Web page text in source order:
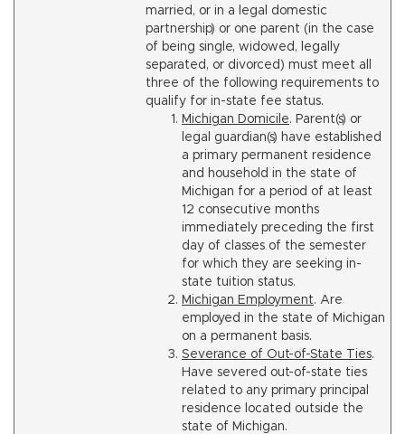
married, or in a legal domestic
partnership) or one parent (in the case
of being single, widowed, legally
separated, or divorced) must meet all
three of the following requirements to
qualify for in-state fee status.
Michigan Domicile. Parent(s) or
legal guardian(s) have established
a primary permanent residence
and household in the state of
Michigan for a period of at least
12 consecutive months
immediately preceding the first
day of classes of the semester
for which they are seeking in-
state tuition status.
Michigan Employment. Are
employed in the state of Michigan
on a permanent basis.
Severance of Out-of-State Ties.
Have severed out-of-state ties
related to any primary principal
residence located outside the
state of Michigan.